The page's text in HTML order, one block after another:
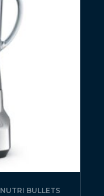
NUTRI BULLETS